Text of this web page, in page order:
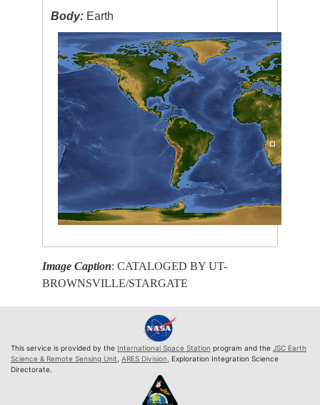
Body: Earth
Image Caption: CATALOGED BY UT-
BROWNSVILLE/STARGATE
This service is provided by the International Space Station program and the JSC Earth
Science & Remote Sensing Unit, ARES Division, Exploration Integration Science
Directorate.